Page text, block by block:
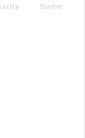
Name